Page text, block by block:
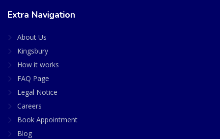
Extra Navigation
About Us
Kingsbury
How it works
FAQ Page
Legal Notice
Careers
Book Appointment
Blog